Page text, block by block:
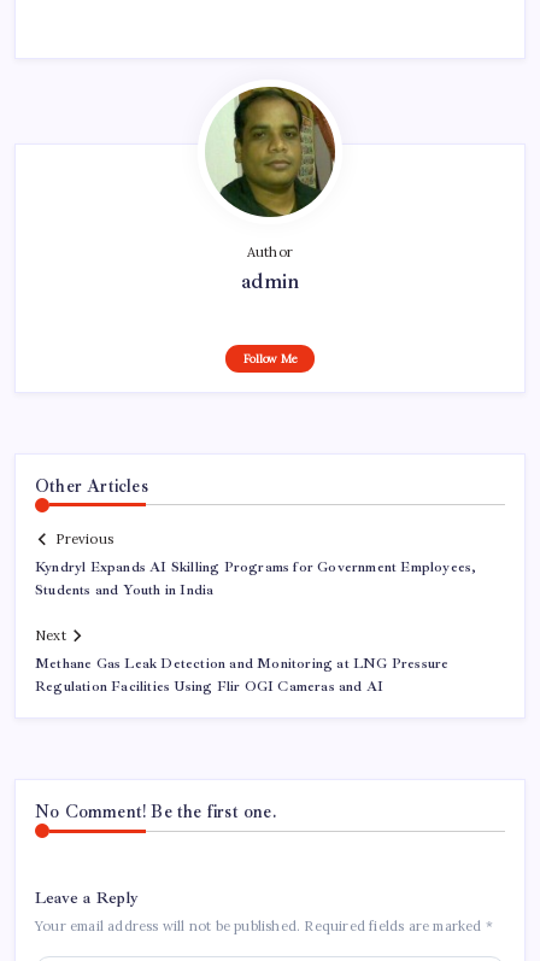
Author
admin
Follow Me
Other Articles
Previous
Kyndryl Expands AI Skilling Programs for Government Employees,
Students and Youth in India
Next
Methane Gas Leak Detection and Monitoring at LNG Pressure
Regulation Facilities Using Flir OGI Cameras and AI
No Comment! Be the first one.
Leave a Reply
Your email address will not be published. Required fields are marked *